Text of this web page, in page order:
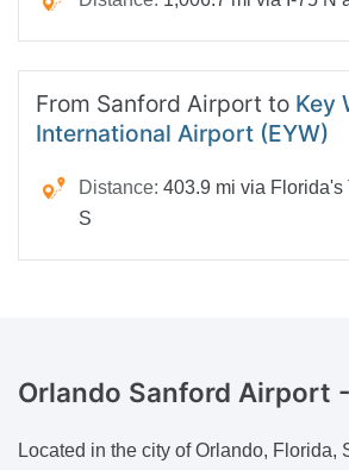
From Sanford Airport to Key
International Airport (EYW)
Distance:403.9 mi via Florida's
S
Orlando Sanford Airport -
Located in the city of Orlando, Florida,